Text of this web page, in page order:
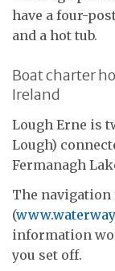
have a four-
and a hot tub.
Boat charter
Ireland
Lough Erne is
Lough)
Fermanagh
The navigation
(
information
you set off.